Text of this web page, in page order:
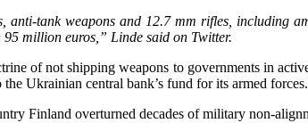
anti-tank weapons and 12.7 mm rifles, including
million euros,” Linde said on Twitter.
of not shipping weapons to governments in
Ukrainian central bank’s fund for its armed forces.
Finland overturned decades of military non-